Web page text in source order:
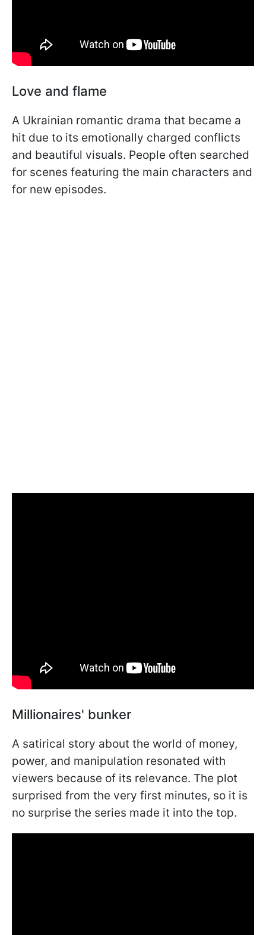
Love and flame
A Ukrainian romantic drama that became a
hit due to its emotionally charged conflicts
and beautiful visuals. People often searched
for scenes featuring the main characters and
for new episodes.
Millionaires' bunker
A satirical story about the world of money,
power, and manipulation resonated with
viewers because of its relevance. The plot
surprised from the very first minutes, so it is
no surprise the series made it into the top.